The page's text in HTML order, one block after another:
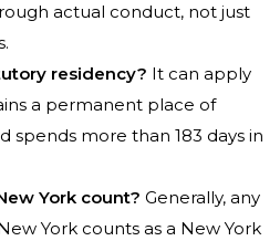
actual conduct, not just
residency? It can apply
a permanent place of
spends more than 183 days in
York count? Generally, any
York counts as a New York